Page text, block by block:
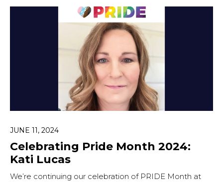
JUNE 11, 2024
Celebrating Pride Month 2024:
Kati Lucas
We’re continuing our celebration of PRIDE Month at